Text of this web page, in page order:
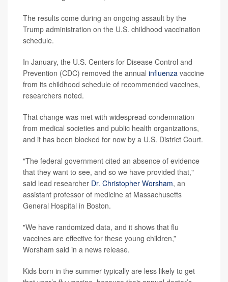
The results come during an ongoing assault by the
Trump administration on the U.S. childhood vaccination
schedule.
In January, the U.S. Centers for Disease Control and
Prevention (CDC) removed the annual influenza vaccine
from its childhood schedule of recommended vaccines,
researchers noted.
That change was met with widespread condemnation
from medical societies and public health organizations,
and it has been blocked for now by a U.S. District Court.
"The federal government cited an absence of evidence
that they want to see, and so we have provided that,"
said lead researcher Dr. Christopher Worsham, an
assistant professor of medicine at Massachusetts
General Hospital in Boston.
"We have randomized data, and it shows that flu
vaccines are effective for these young children,”
Worsham said in a news release.
Kids born in the summer typically are less likely to get